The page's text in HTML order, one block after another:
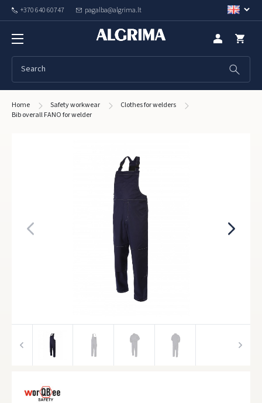
+370 640 60747 pagalba@algrima.lt
Home Safety workwear
Clothes for welders
Bib overall FANO for welder